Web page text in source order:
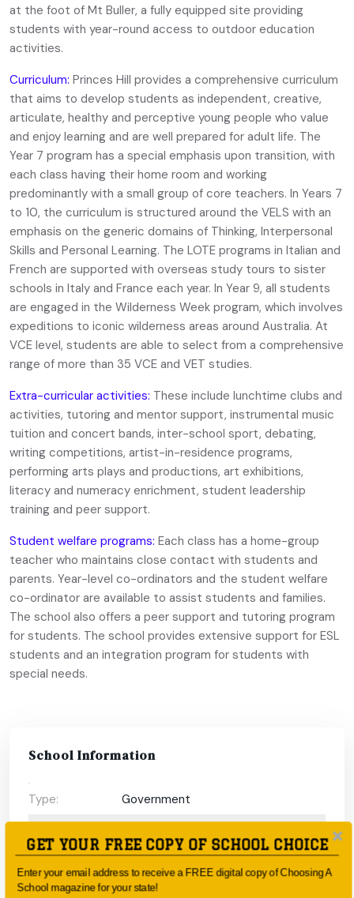
at the foot of Mt Buller, a fully equipped site providing
students with year-round access to outdoor education
activities.
Curriculum: Princes Hill provides a comprehensive curriculum
that aims to develop students as independent, creative,
articulate, healthy and perceptive young people who value
and enjoy learning and are well prepared for adult life. The
Year 7 program has a special emphasis upon transition, with
each class having their home room and working
predominantly with a small group of core teachers. In Years 7
to 10, the curriculum is structured around the VELS with an
emphasis on the generic domains of Thinking, Interpersonal
Skills and Personal Learning. The LOTE programs in Italian and
French are supported with overseas study tours to sister
schools in Italy and France each year. In Year 9, all students
are engaged in the Wilderness Week program, which involves
expeditions to iconic wilderness areas around Australia. At
VCE level, students are able to select from a comprehensive
range of more than 35 VCE and VET studies.
Extra-curricular activities: These include lunchtime clubs and
activities, tutoring and mentor support, instrumental music
tuition and concert bands, inter-school sport, debating,
writing competitions, artist-in-residence programs,
performing arts plays and productions, art exhibitions,
literacy and numeracy enrichment, student leadership
training and peer support.
Student welfare programs: Each class has a home-group
teacher who maintains close contact with students and
parents. Year-level co-ordinators and the student welfare
co-ordinator are available to assist students and families.
The school also offers a peer support and tutoring program
for students. The school provides extensive support for ESL
students and an integration program for students with
special needs.
School Information
Type:
Government
or single-sex:
Faith-based:
None
GET YOUR FREE COPY OF SCHOOL CHOICE
Enter your email address to receive a FREE digital copy of Choosing A
School magazine for your state!